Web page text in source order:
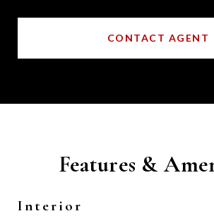
CONTACT AGENT
Features &
Interior